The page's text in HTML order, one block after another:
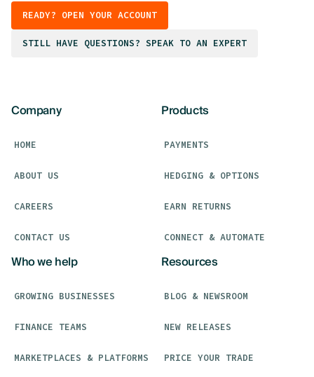
READY? OPEN YOUR ACCOUNT
STILL HAVE QUESTIONS? SPEAK TO AN EXPERT
Company
HOME
ABOUT US
CAREERS
CONTACT US
Products
PAYMENTS
HEDGING & OPTIONS
EARN RETURNS
CONNECT & AUTOMATE
Who we help
GROWING BUSINESSES
FINANCE TEAMS
MARKETPLACES & PLATFORMS
Resources
BLOG & NEWSROOM
NEW RELEASES
PRICE YOUR TRADE